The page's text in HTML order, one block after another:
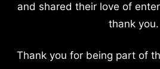
and shared their love of
thank you.
Thank you for being part of